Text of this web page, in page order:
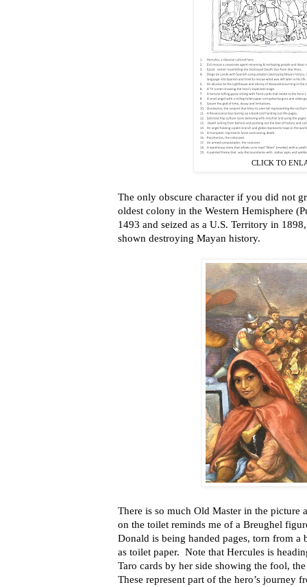
CLICK TO
The only obscure character if you did not
oldest colony in the Western Hemisphere
1493 and seized as a U.S. Territory in
shown destroying Mayan history.
There is so much Old Master in the
on the toilet reminds me of a Breughel
Donald is being handed pages, torn from a
as toilet paper. Note that Hercules is
Taro cards by her side showing the fool,
These represent part of the hero’s journey